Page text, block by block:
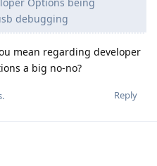
debugging
mean regarding developer
a big no-no?
Reply